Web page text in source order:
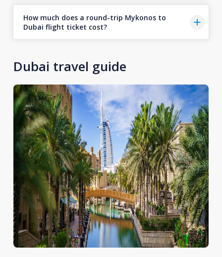
How much does a round-trip Mykonos to
Dubai flight ticket cost?
Dubai travel guide